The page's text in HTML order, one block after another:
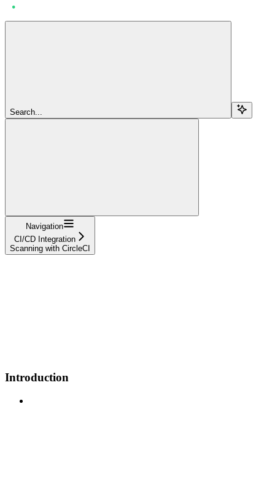
Search...
Navigation
CI/CD Integration
Scanning with CircleCI
Introduction